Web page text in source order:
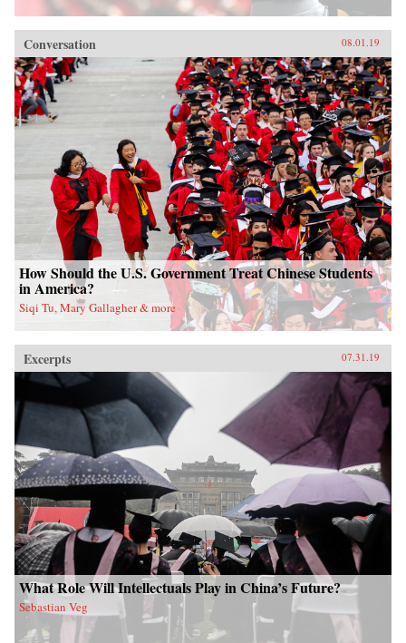
Conversation 08.01.19
How Should the U.S. Government Treat Chinese Students
in America?
Siqi Tu, Mary Gallagher & more
Excerpts 07.31.19
What Role Will Intellectuals Play in China’s Future?
Sebastian Veg